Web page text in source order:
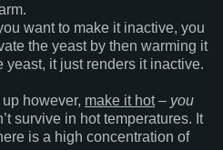
want to make it inactive, you
the yeast by then warming it
yeast, it just renders it inactive.
however, make it hot– you
survive in hot temperatures. It
is a high concentration of